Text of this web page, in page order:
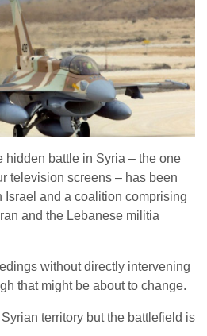
hidden battle in Syria – the one
television screens – has been
Israel and a coalition comprising
and the Lebanese militia
without directly intervening
that might be about to change.
territory but the battlefield is